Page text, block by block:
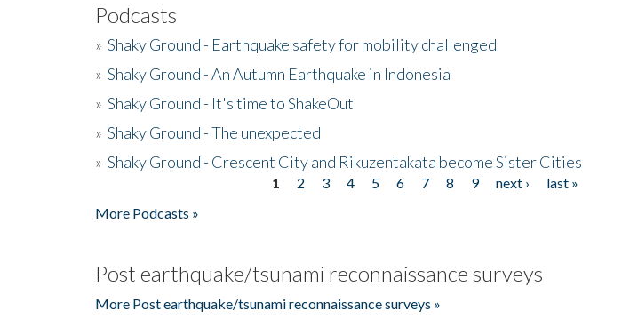
Podcasts
» Shaky Ground - Earthquake safety for mobility challenged
» Shaky Ground - An Autumn Earthquake in Indonesia
» Shaky Ground - It's time to ShakeOut
» Shaky Ground - The unexpected
» Shaky Ground - Crescent City and Rikuzentakata become Sister Cities
1 2 3 4 5 6 7 8 9 next ›
last »
More Podcasts »
Post earthquake/tsunami reconnaissance surveys
More Post earthquake/tsunami reconnaissance surveys »